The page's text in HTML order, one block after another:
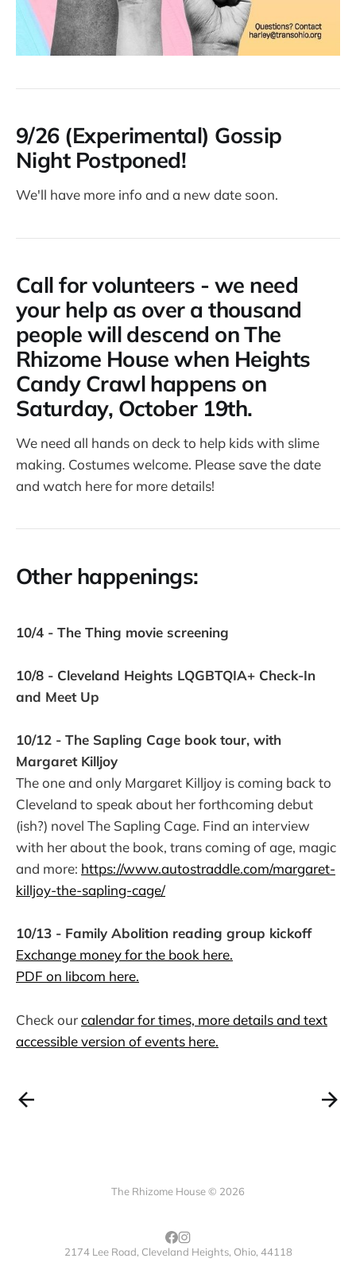
9/26 (Experimental) Gossip
Night Postponed!
We'll have more info and a new date soon.
Call for volunteers - we need
your help as over a thousand
people will descend on The
Rhizome House when Heights
Candy Crawl happens on
Saturday, October 19th.
We need all hands on deck to help kids with slime
making. Costumes welcome. Please save the date
and watch here for more details!
Other happenings:
10/4 - The Thing movie screening
10/8 - Cleveland Heights LQGBTQIA+ Check-In
and Meet Up
10/12 - The Sapling Cage book tour, with
Margaret Killjoy
The one and only Margaret Killjoy is coming back to
Cleveland to speak about her forthcoming debut
(ish?) novel The Sapling Cage. Find an interview
with her about the book, trans coming of age, magic
and more: https://www.autostraddle.com/margaret-
killjoy-the-sapling-cage/
10/13 - Family Abolition reading group kickoff
Exchange money for the book here.
PDF on libcom here.
Check ourcalendar for times, more details and text
accessible version of events here.
The Rhizome House © 2026
2174 Lee Road, Cleveland Heights, Ohio, 44118